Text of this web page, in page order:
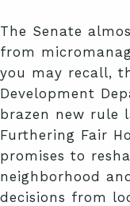
The Senate
from
you may recall,
Development
brazen new rule
Furthering Fair
promises to
neighborhood
decisions from